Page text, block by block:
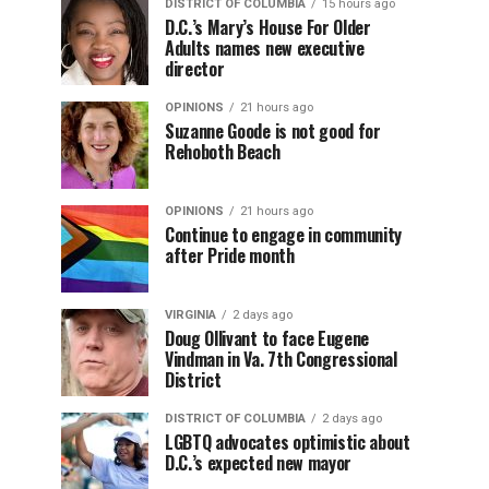
DISTRICT OF COLUMBIA 15 hours ago
D.C.’s Mary’s House For Older
Adults names new executive
director
OPINIONS 21 hours ago
Suzanne Goode is not good for
Rehoboth Beach
OPINIONS 21 hours ago
Continue to engage in community
after Pride month
VIRGINIA 2 days ago
Doug Ollivant to face Eugene
Vindman in Va. 7th Congressional
District
DISTRICT OF COLUMBIA 2 days ago
LGBTQ advocates optimistic about
D.C.’s expected new mayor